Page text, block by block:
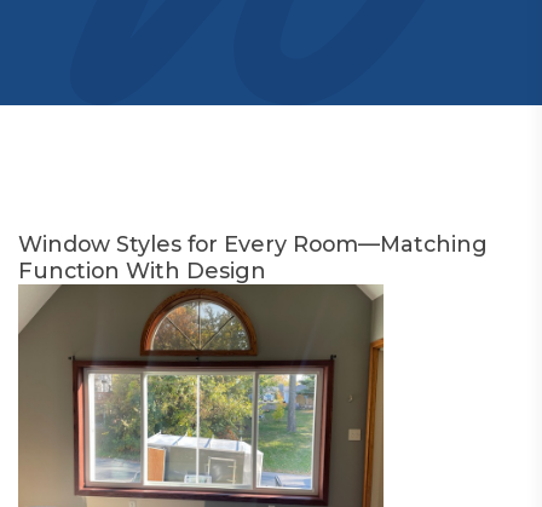
Window Styles for Every Room—Matching
Function With Design